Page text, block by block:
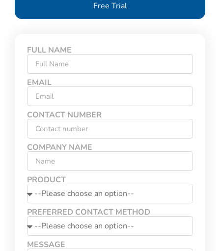
Free Trial
FULL NAME
EMAIL
CONTACT NUMBER
COMPANY NAME
PRODUCT
PREFERRED CONTACT METHOD
MESSAGE